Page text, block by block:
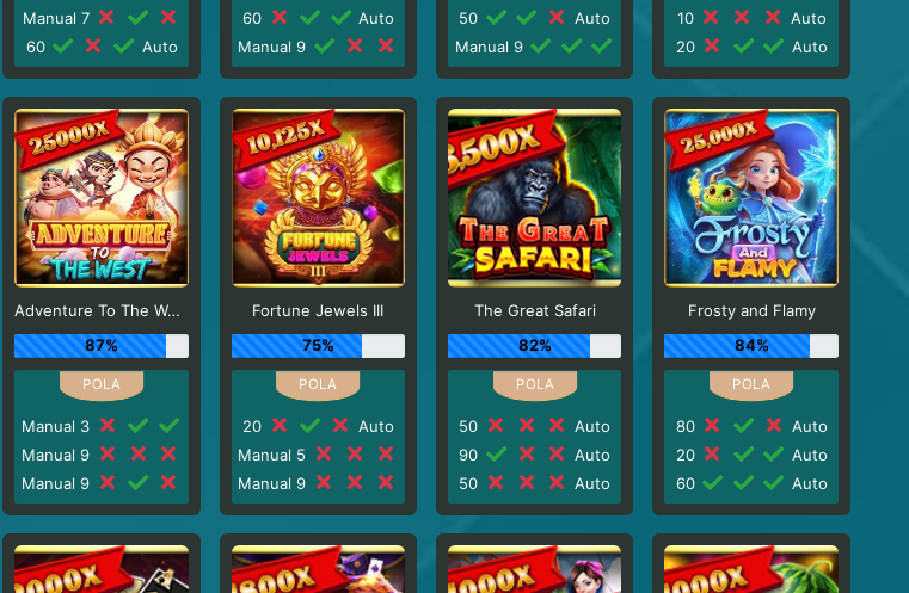
Manual 7
60
Auto
60
Auto
Manual 9
50
Auto
Manual 9
10
Auto
20
Auto
Adventure To The West
87%
Manual 3
Manual 9
Manual 9
Fortune Jewels III
75%
20
Auto
Manual 5
Manual 9
The Great Safari
82%
50
Auto
90
Auto
50
Auto
Frosty and Flamy
84%
80
Auto
20
Auto
60
Auto